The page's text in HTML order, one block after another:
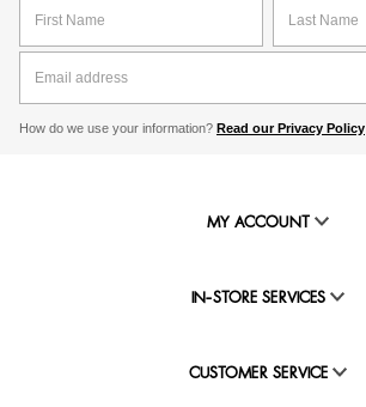
How do we use your information? Read our Privacy Policy
MY ACCOUNT
IN-STORE SERVICES
CUSTOMER SERVICE